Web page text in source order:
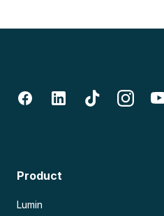
Product
Lumin